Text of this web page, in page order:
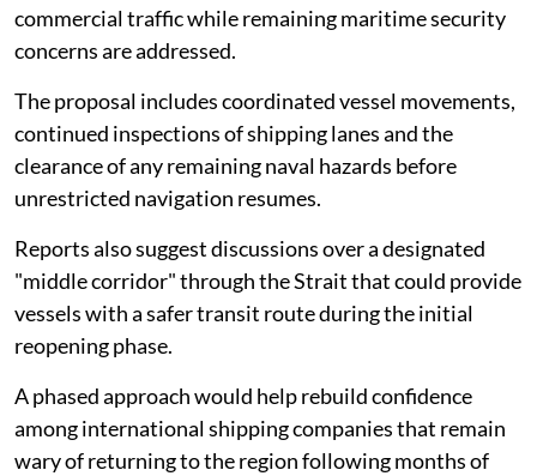
commercial traffic while remaining maritime security
concerns are addressed.
The proposal includes coordinated vessel movements,
continued inspections of shipping lanes and the
clearance of any remaining naval hazards before
unrestricted navigation resumes.
Reports also suggest discussions over a designated
"middle corridor" through the Strait that could provide
vessels with a safer transit route during the initial
reopening phase.
A phased approach would help rebuild confidence
among international shipping companies that remain
wary of returning to the region following months of